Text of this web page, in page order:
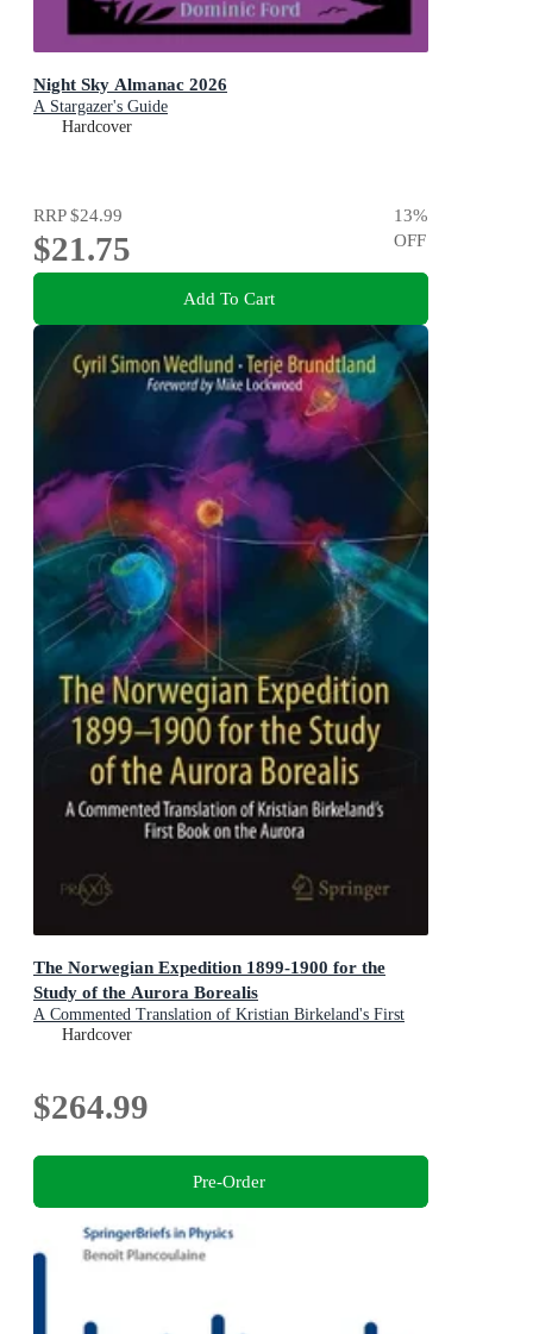
Night Sky Almanac 2026
A Stargazer's Guide
Hardcover
RRP$24.99
$21.75
13%
OFF
Add To Cart
The Norwegian Expedition 1899-1900 for the
Study of the Aurora Borealis
A Commented Translation of Kristian Birkeland's First
Book on the Aurora
Hardcover
$264.99
Pre-Order